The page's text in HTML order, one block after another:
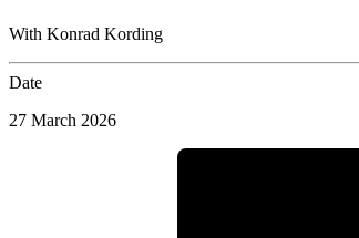
With Konrad Kording
Date
27 March 2026